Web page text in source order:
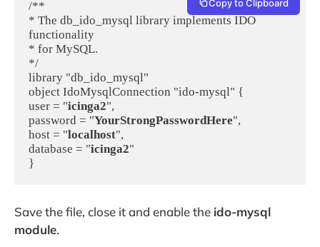
/**
* The db_ido_mysql library implements IDO
functionality
* for MySQL.
*/
library "db_ido_mysql"
object IdoMysqlConnection "ido-mysql" {
user = "icinga2",
password = "YourStrongPasswordHere",
host = "localhost",
database = "icinga2"
}
Copy to Clipboard
Save the file, close it and enable the ido-mysql
module.